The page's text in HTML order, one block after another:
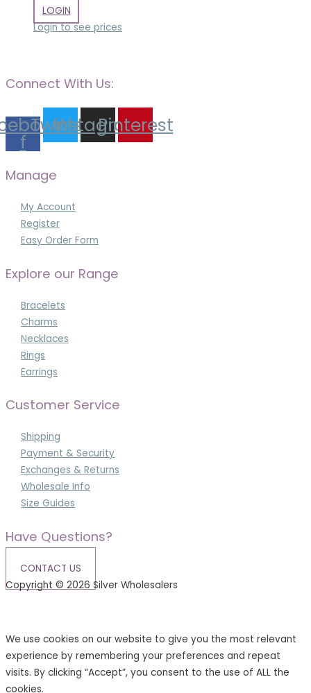
LOGIN
Login to see prices
Connect With Us:
f
Twitter
Instagram
Pinterest
Manage
My Account
Register
Easy Order Form
Explore our Range
Bracelets
Charms
Necklaces
Rings
Earrings
Customer Service
Shipping
Payment & Security
Exchanges & Returns
Wholesale Info
Size Guides
Have Questions?
CONTACT US
Copyright © 2026 Silver Wholesalers
We use cookies on our website to give you the most relevant
experience by remembering your preferences and repeat
visits. By clicking “Accept”, you consent to the use of ALL the
cookies.